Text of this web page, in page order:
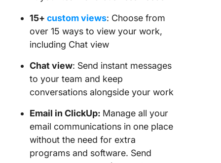
15+ custom views: Choose from
over 15 ways to view your work,
including Chat view
Chat view: Send instant messages
to your team and keep
conversations alongside your work
Email in ClickUp: Manage all your
email communications in one place
without the need for extra
programs and software. Send